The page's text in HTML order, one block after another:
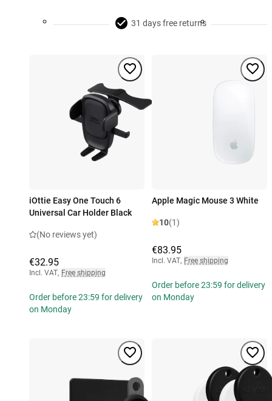
31 days free returns
iOttie Easy One Touch 6
Universal Car Holder Black
(No reviews yet)
€32.95
Incl. VAT, Free shipping
Order before 23:59 for delivery
on Monday
Apple Magic Mouse 3 White
10(1)
€83.95
Incl. VAT, Free shipping
Order before 23:59 for delivery
on Monday